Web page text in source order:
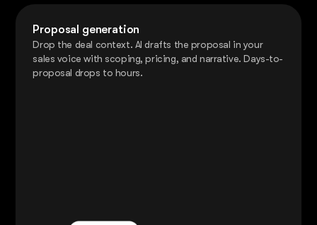
Proposal generation
Drop the deal context. AI drafts the proposal in your
sales voice with scoping, pricing, and narrative. Days-to-
proposal drops to hours.